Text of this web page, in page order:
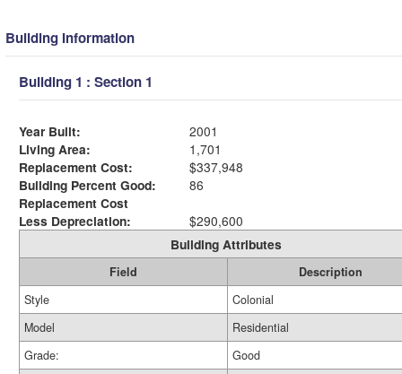
Building Information
Building 1 : Section 1
Year Built:
2001
Living Area:
1,701
Replacement Cost:
$337,948
Building Percent Good:
86
Replacement Cost
Less Depreciation:
$290,600
Building Attributes
Field
Description
Style
Colonial
Model
Residential
Grade:
Good